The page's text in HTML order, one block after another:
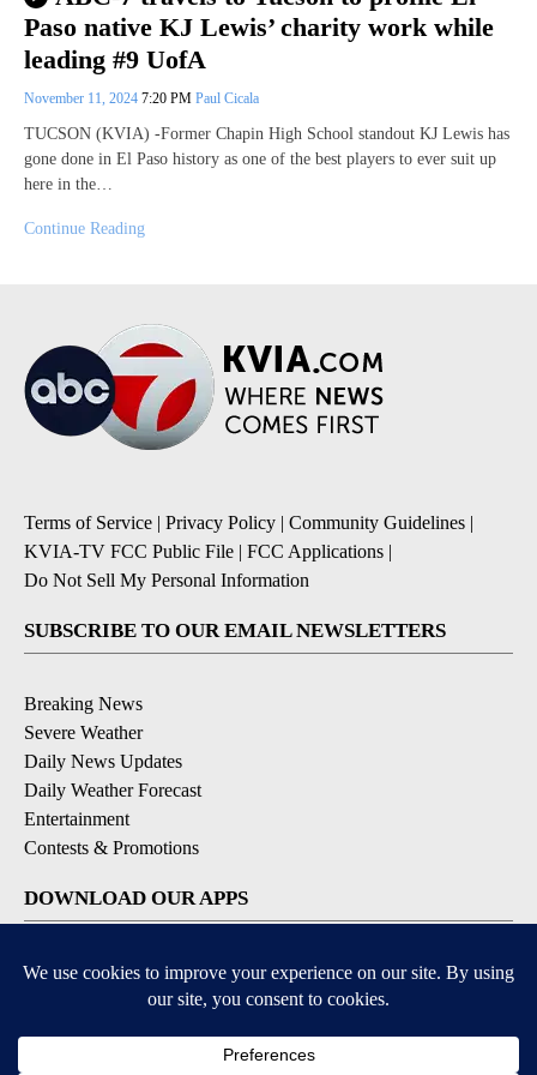
Paso native KJ Lewis’ charity work while
leading #9 UofA
November 11, 2024 7:20 PM Paul Cicala
TUCSON (KVIA) -Former Chapin High School standout KJ Lewis has
gone done in El Paso history as one of the best players to ever suit up
here in the…
Continue Reading
Terms of Service | Privacy Policy | Community Guidelines |
KVIA-TV FCC Public File | FCC Applications |
Do Not Sell My Personal Information
SUBSCRIBE TO OUR EMAIL NEWSLETTERS
Breaking News
Severe Weather
Daily News Updates
Daily Weather Forecast
Entertainment
Contests & Promotions
DOWNLOAD OUR APPS
Available for iOS and Android